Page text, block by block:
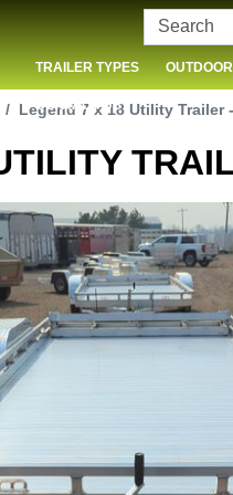
TRAILER TYPES
CONTACT US
Legend 7 x 18 Utility Trailer